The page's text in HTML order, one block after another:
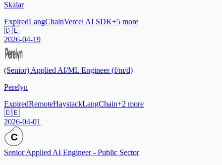
Skalar
ExpiredLangChainVercel AI SDK+5 more
🇩🇪
2026-04-19
(Senior) Applied AI/ML Engineer (f/m/d)
Perelyn
ExpiredRemoteHaystackLangChain+2 more
🇩🇪
2026-04-01
Senior Applied AI Engineer - Public Sector